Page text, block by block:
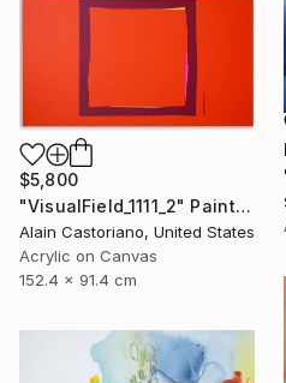
$5,800
"VisualField_1111_2" Painting
Alain Castoriano, United States
Acrylic on Canvas
152.4 x 91.4 cm